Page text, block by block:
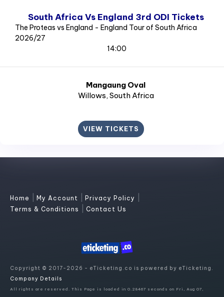
South Africa Vs England 3rd ODI Tickets
The Proteas vs England - England Tour of South Africa
2026/27
14:00
Mangaung Oval
Willows, South Africa
VIEW TICKETS
Home My Account Privacy Policy
Terms & Conditions Contact Us
Copyright © 2017-2026 - eTicketing.co is powered by eTicketing.
Company Details
All rights are reserved. This Page is loaded in 0.28467 seconds on Fri, Aug 07,